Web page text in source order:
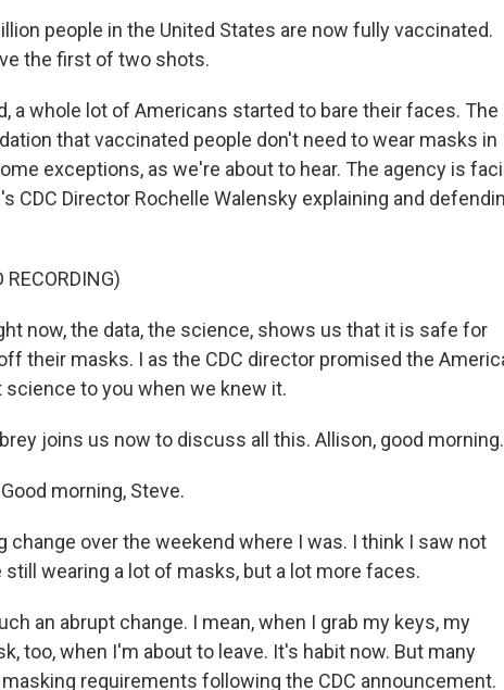
people in the United States are now fully vaccinated.
the first of two shots.
a whole lot of Americans started to bare their faces. The
that vaccinated people don't need to wear masks in
exceptions, as we're about to hear. The agency is
CDC Director Rochelle Walensky explaining and
RECORDING)
now, the data, the science, shows us that it is safe for
their masks. I as the CDC director promised the
to you when we knew it.
joins us now to discuss all this. Allison, good morning.
Good morning, Steve.
change over the weekend where I was. I think I saw not
wearing a lot of masks, but a lot more faces.
an abrupt change. I mean, when I grab my keys, my
too, when I'm about to leave. It's habit now. But many
requirements following the CDC announcement.